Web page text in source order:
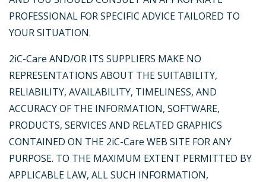
PROFESSIONAL FOR SPECIFIC ADVICE TAILORED TO
YOUR SITUATION.
2iC-Care AND/OR ITS SUPPLIERS MAKE NO
REPRESENTATIONS ABOUT THE SUITABILITY,
RELIABILITY, AVAILABILITY, TIMELINESS, AND
ACCURACY OF THE INFORMATION, SOFTWARE,
PRODUCTS, SERVICES AND RELATED GRAPHICS
CONTAINED ON THE 2iC-Care WEB SITE FOR ANY
PURPOSE. TO THE MAXIMUM EXTENT PERMITTED BY
APPLICABLE LAW, ALL SUCH INFORMATION,